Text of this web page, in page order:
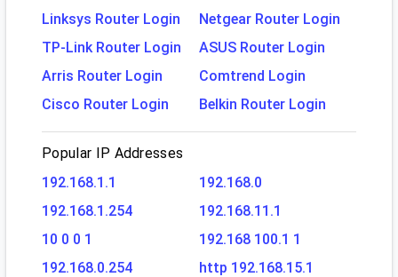
Linksys Router Login
Netgear Router Login
TP-Link Router Login
ASUS Router Login
Arris Router Login
Comtrend Login
Cisco Router Login
Belkin Router Login
Popular IP Addresses
192.168.1.1
192.168.0
192.168.1.254
192.168.11.1
10 0 0 1
192.168 100.1 1
192.168.0.254
http 192.168.15.1